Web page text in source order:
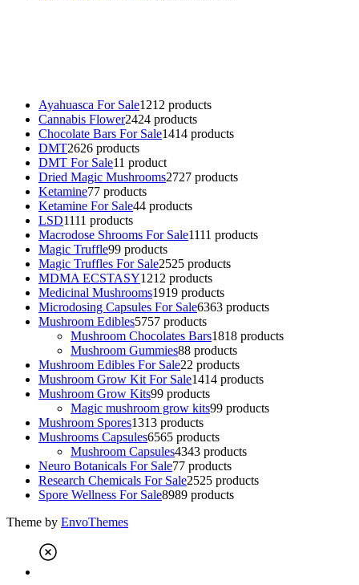
Ayahuasca For Sale1212 products
Cannabis Flower2424 products
Chocolate Bars For Sale1414 products
DMT2626 products
DMT For Sale11 product
Dried Magic Mushrooms2727 products
Ketamine77 products
Ketamine For Sale44 products
LSD1111 products
Macrodose Shrooms For Sale1111 products
Magic Truffle99 products
Magic Truffles For Sale2525 products
MDMA ECSTASY1212 products
Medicinal Mushrooms1919 products
Microdosing Capsules For Sale6363 products
Mushroom Edibles5757 products
Mushroom Chocolates Bars1818 products
Mushroom Gummies88 products
Mushroom Edibles For Sale22 products
Mushroom Grow Kit For Sale1414 products
Mushroom Grow Kits99 products
Magic mushroom grow kits99 products
Mushroom Spores1313 products
Mushrooms Capsules6565 products
Mushroom Capsules4343 products
Neuro Botanicals For Sale77 products
Research Chemicals For Sale2525 products
Spore Wellness For Sale8989 products
Theme by EnvoThemes